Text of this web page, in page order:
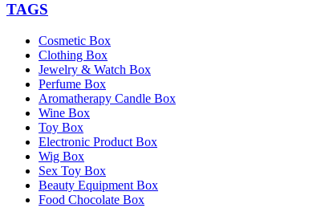
TAGS
Cosmetic Box
Clothing Box
Jewelry & Watch Box
Perfume Box
Aromatherapy Candle Box
Wine Box
Toy Box
Electronic Product Box
Wig Box
Sex Toy Box
Beauty Equipment Box
Food Chocolate Box